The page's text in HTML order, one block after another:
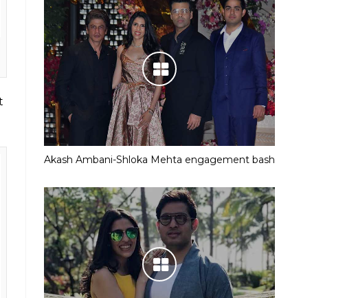
Akash Ambani-Shloka Mehta engagement bash